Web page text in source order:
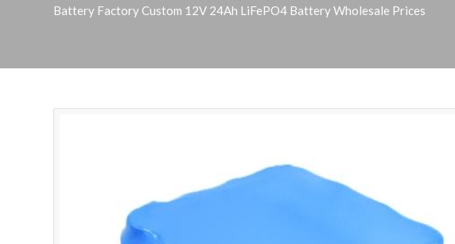
Battery Factory Custom 12V 24Ah LiFePO4 Battery Wholesale Prices